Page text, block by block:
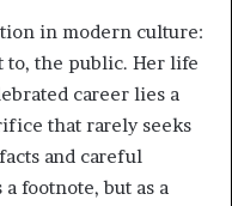
in modern culture:
to, the public. Her life
career lies a
that rarely seeks
and careful
footnote, but as a